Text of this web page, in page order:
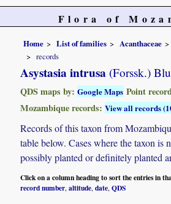
Flora of
Home List of families Acanthaceae
records
Asystasia intrusa (Forssk.)
QDS maps by:Google Maps Point
Mozambique records:View all records
Records of this taxon from
table below. Cases where the taxon is
possibly planted or definitely planted
Click on a column heading to sort the entries in
record number,altitude,date,QDS